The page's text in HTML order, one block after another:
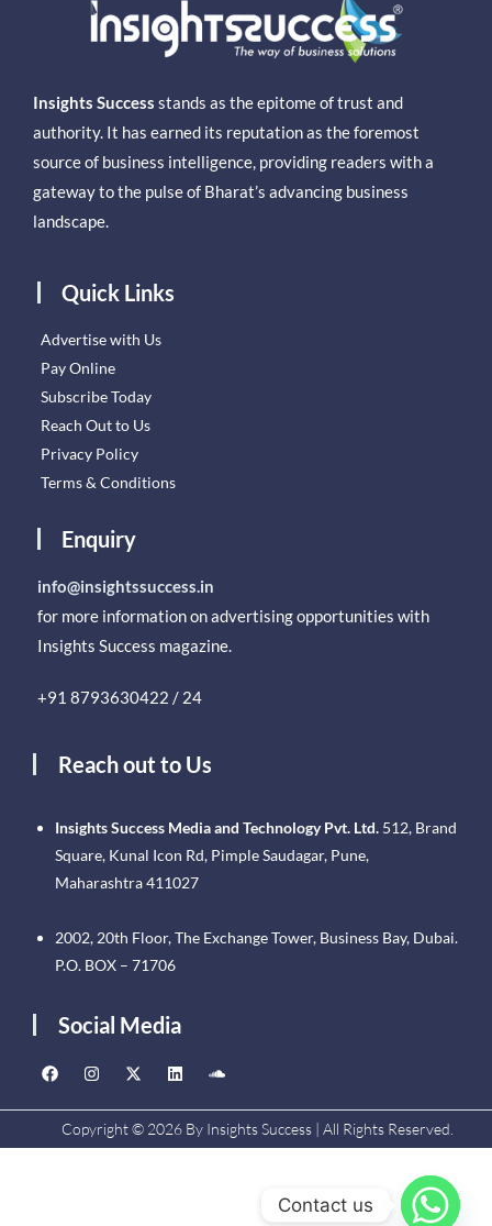
Insights Success stands as the epitome of trust and
authority. It has earned its reputation as the foremost
source of business intelligence, providing readers with a
gateway to the pulse of Bharat’s advancing business
landscape.
Quick Links
Advertise with Us
Pay Online
Subscribe Today
Reach Out to Us
Privacy Policy
Terms & Conditions
Enquiry
info@insightssuccess.in
for more information on advertising opportunities with
Insights Success magazine.
+91 8793630422 / 24
Reach out to Us
Insights Success Media and Technology Pvt. Ltd. 512, Brand
Square, Kunal Icon Rd, Pimple Saudagar, Pune,
Maharashtra 411027
2002, 20th Floor, The Exchange Tower, Business Bay, Dubai.
P.O. BOX – 71706
Social Media
Copyright © 2026 By Insights Success | All Rights Reserved.
Contact us